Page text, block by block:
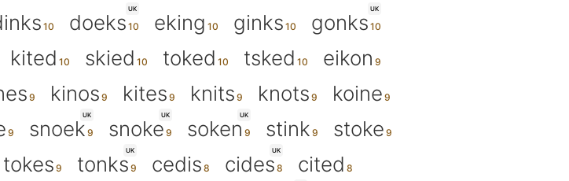
UK
doeks eking ginks
UK
gonks
kited skied toked tsked
eikon
kinos kites knits knots koine
UK
snoek
UK
snoke
UK
soken stink stoke
tokes
UK
tonks cedis
UK
cides
cited